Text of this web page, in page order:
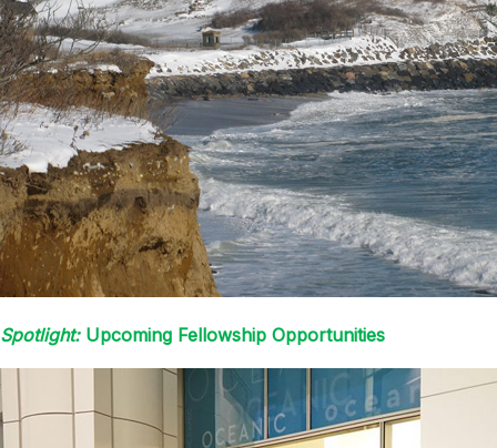
Spotlight:Upcoming Fellowship Opportunities